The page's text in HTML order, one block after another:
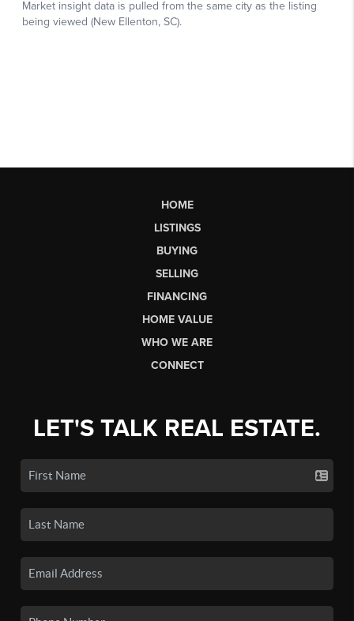
HOME
LISTINGS
BUYING
SELLING
FINANCING
HOME VALUE
WHO WE ARE
CONNECT
LET'S TALK REAL ESTATE.